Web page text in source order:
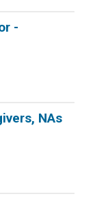
-
NAs